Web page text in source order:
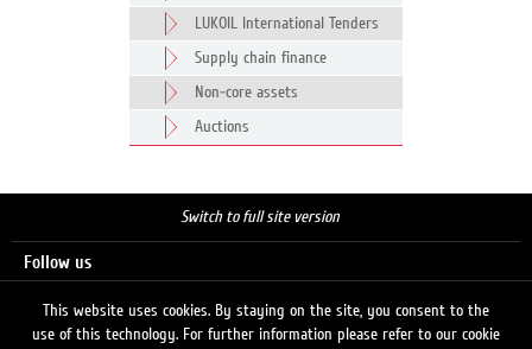
LUKOIL International Tenders
Supply chain finance
Non-core assets
Auctions
Switch to full site version
Follow us
This website uses cookies. By staying on the site, you consent to the
use of this technology. For further information please refer to our cookie